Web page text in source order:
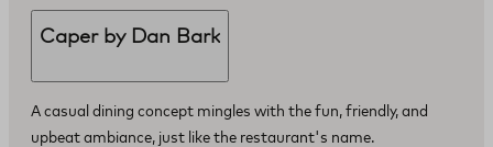
Caper by Dan Bark
​A casual dining concept mingles with the fun, friendly, and
upbeat ambiance, just like the restaurant's name.